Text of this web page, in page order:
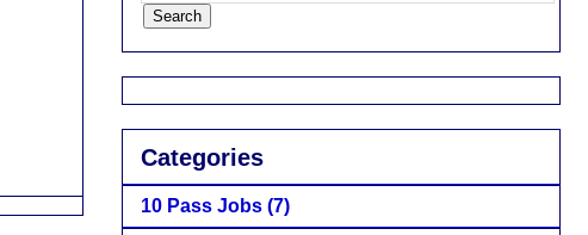
Categories
10 Pass Jobs (7)